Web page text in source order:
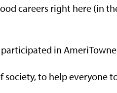
careers right here (in
participated in
to help everyone